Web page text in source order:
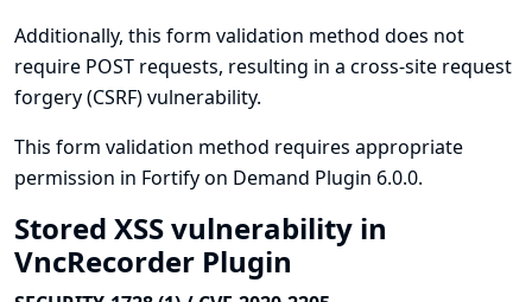
Additionally, this form validation method does not
require POST requests, resulting in a cross-site request
forgery (CSRF) vulnerability.
This form validation method requires appropriate
permission in Fortify on Demand Plugin 6.0.0.
Stored XSS vulnerability in
VncRecorder Plugin